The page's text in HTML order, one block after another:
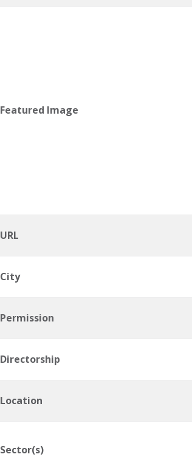
Featured Image
URL
City
Permission
Directorship
Location
Sector(s)